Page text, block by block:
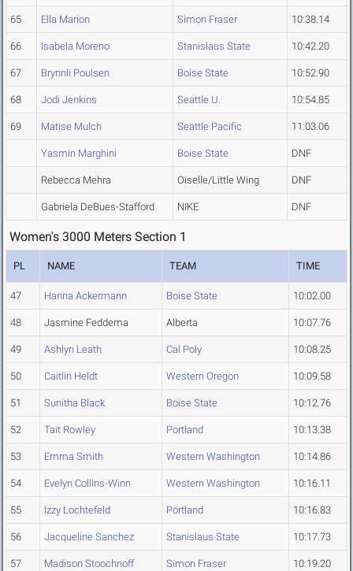
65 Ella Marion Simon Fraser 10:38.14
66 Isabela Moreno Stanislaus State 10:42.20
67 Brynnli Poulsen Boise State 10:52.90
68 Jodi Jenkins Seattle U. 10:54.85
69 Matise Mulch Seattle Pacific 11:03.06
Yasmin Marghini Boise State DNF
Rebecca Mehra Oiselle/Little Wing DNF
Gabriela DeBues-Stafford NIKE DNF
Women's 3000 Meters Section 1
PL NAME TEAM TIME
47 Hanna Ackermann Boise State 10:02.00
48 Jasmine Feddema Alberta 10:07.76
49 Ashlyn Leath Cal Poly 10:08.25
50 Caitlin Heldt Western Oregon 10:09.58
51 Sunitha Black Boise State 10:12.76
52 Tait Rowley Portland 10:13.38
53 Emma Smith Western Washington 10:14.86
54 Evelyn Collins-Winn Western Washington 10:16.11
55 Izzy Lochtefeld Portland 10:16.83
56 Jacqueline Sanchez Stanislaus State 10:17.73
57 Madison Stoochnoff Simon Fraser 10:19.20